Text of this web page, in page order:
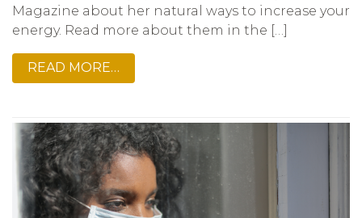
Magazine about her natural ways to increase your
energy. Read more about them in the […]
READ MORE…